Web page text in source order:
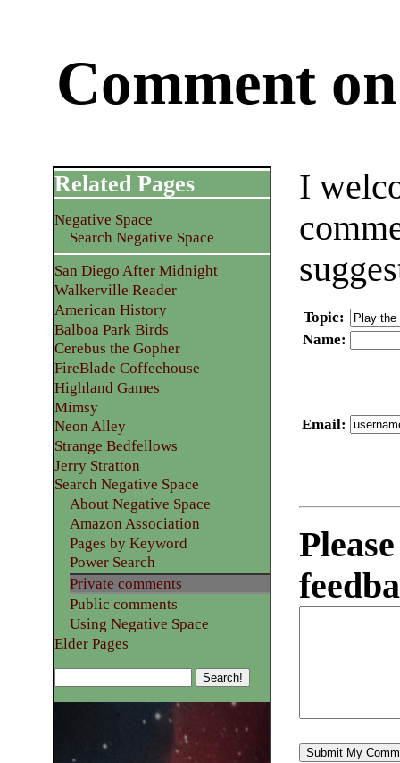
Comment
I
Topic:
Name:
Email:
Related Pages
Negative Space
Search Negative Space
San Diego After Midnight
Walkerville Reader
American History
Balboa Park Birds
Cerebus the Gopher
FireBlade Coffeehouse
Highland Games
Mimsy
Neon Alley
Strange Bedfellows
Jerry Stratton
Search Negative Space
About Negative Space
Amazon Association
Pages by Keyword
Power Search
Private comments
Public comments
Using Negative Space
Elder Pages